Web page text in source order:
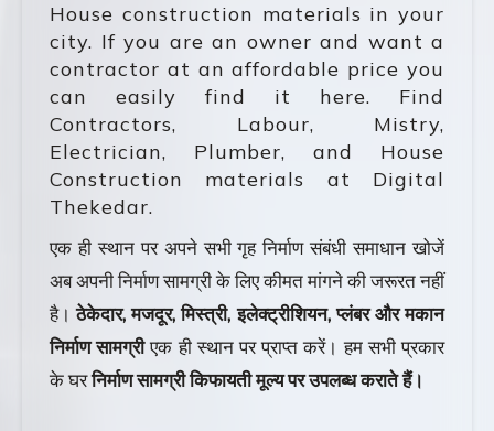
House construction materials in your
city. If you are an owner and want a
contractor at an affordable price you
can easily find it here. Find
Contractors, Labour, Mistry,
Electrician, Plumber, and House
Construction materials at Digital
Thekedar.
एक ही स्थान पर अपने सभी गृह निर्माण संबंधी समाधान खोजें
अब अपनी निर्माण सामग्री के लिए कीमत मांगने की जरूरत नहीं
है।ठेकेदार, मजदूर, मिस्त्री, इलेक्ट्रीशियन, प्लंबर और मकान
निर्माण सामग्रीएक ही स्थान पर प्राप्त करें। हम सभी प्रकार
के घरनिर्माण सामग्री किफायती मूल्य पर उपलब्ध कराते हैं।